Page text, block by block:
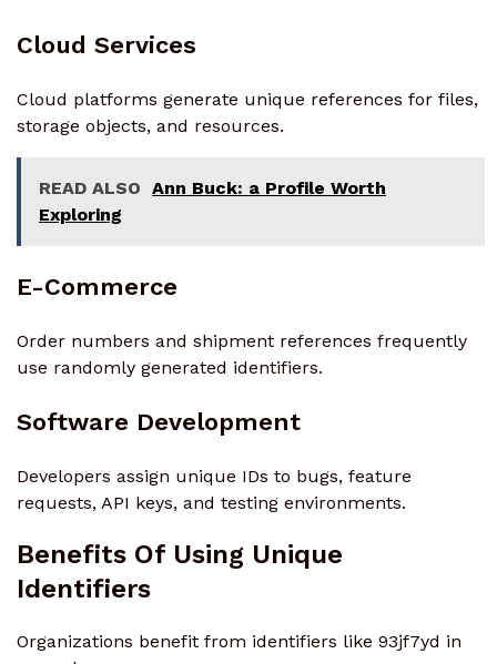
Cloud Services
Cloud platforms generate unique references for files,
storage objects, and resources.
READ ALSO Ann Buck: a Profile Worth
Exploring
E-Commerce
Order numbers and shipment references frequently
use randomly generated identifiers.
Software Development
Developers assign unique IDs to bugs, feature
requests, API keys, and testing environments.
Benefits Of Using Unique
Identifiers
Organizations benefit from identifiers like 93jf7yd in